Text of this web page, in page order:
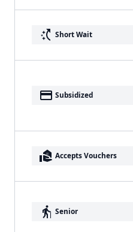
switch_access_shortcut Short Wait
payment Subsidized
real_estate_agent Accepts Vouchers
elderly Senior